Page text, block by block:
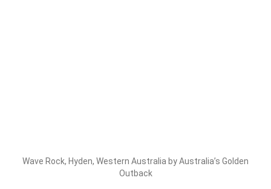
Wave Rock, Hyden, Western Australia by Australia’s Golden
Outback